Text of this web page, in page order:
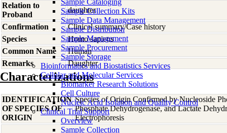
Sample Cataloging
Sample Collection Kits
Sample Data Management
Sample Distribution
Sample Management
Sample Procurement
Sample Storage
Bioinformatics and Biostatistics Services
Cellular and Molecular Services
Biomarker Research Solutions
Cell Culture
Nucleic Acid Isolation and Quality Control
Clinical Trial Support
Overview
Sample Collection
Relation to
Proband
daughter
Confirmation
Clinical summary/Case history
Species
Homo sapiens
Common Name
Human
Remarks
Daughter
Characterizations
IDENTIFICATION
OF SPECIES OF
ORIGIN
Species of Origin Confirmed by Nucleoside
Phosphate Dehydrogenase, and Lactate
Electrophoresis